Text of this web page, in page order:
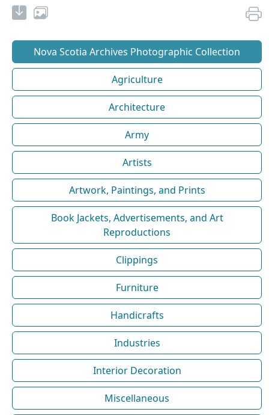
Nova Scotia Archives Photographic Collection
Agriculture
Architecture
Army
Artists
Artwork, Paintings, and Prints
Book Jackets, Advertisements, and Art
Reproductions
Clippings
Furniture
Handicrafts
Industries
Interior Decoration
Miscellaneous